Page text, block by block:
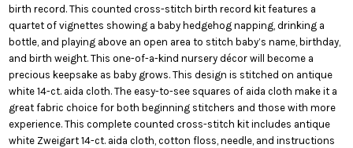
birth record. This counted cross-stitch birth record kit features a
quartet of vignettes showing a baby hedgehog napping, drinking a
bottle, and playing above an open area to stitch baby’s name, birthday,
and birth weight. This one-of-a-kind nursery décor will become a
precious keepsake as baby grows. This design is stitched on antique
white 14-ct. aida cloth. The easy-to-see squares of aida cloth make it a
great fabric choice for both beginning stitchers and those with more
experience. This complete counted cross-stitch kit includes antique
white Zweigart 14-ct. aida cloth, cotton floss, needle, and instructions